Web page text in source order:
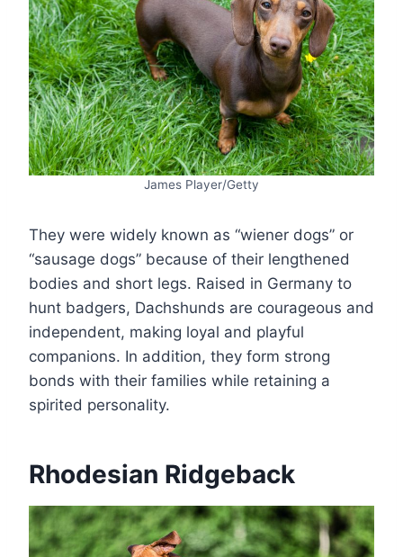
James Player/Getty
They were widely known as “wiener dogs” or
“sausage dogs” because of their lengthened
bodies and short legs. Raised in Germany to
hunt badgers, Dachshunds are courageous and
independent, making loyal and playful
companions. In addition, they form strong
bonds with their families while retaining a
spirited personality.
Rhodesian Ridgeback